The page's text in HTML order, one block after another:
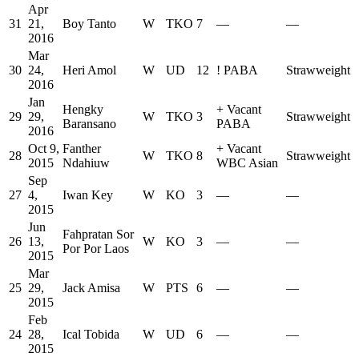
31
Apr
21,
2016
Boy Tanto W TKO 7 — —
30
Mar
24,
2016
Heri Amol W UD 12 ! PABA Strawweight
29
Jan
29,
2016
Hengky
Baransano
W TKO 3
+ Vacant
PABA
Strawweight
28
Oct 9,
2015
Fanther
Ndahiuw
W TKO 8
+ Vacant
WBC Asian
Strawweight
27
Sep
4,
2015
Iwan Key W KO 3 — —
26
Jun
13,
2015
Fahpratan Sor
Por Por Laos
W KO 3 — —
25
Mar
29,
2015
Jack Amisa W PTS 6 — —
24
Feb
28,
2015
Ical Tobida W UD 6 — —